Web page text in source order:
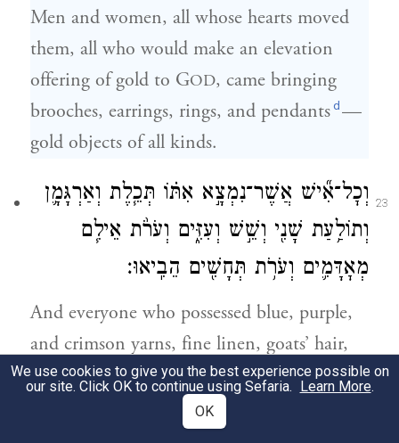
Men and women, all whose hearts moved
them, all who would make an elevation
offering of gold to GOD, came bringing
brooches, earrings, rings, and pendantsd—
gold objects of all kinds.
23
וְכׇל־אִ֞ישׁ אֲשֶׁר־נִמְצָ֣א אִתּ֗וֹ תְּכֵ֧לֶת וְאַרְגָּמָ֛ן
וְתוֹלַ֥עַת שָׁנִ֖י וְשֵׁ֣שׁ וְעִזִּ֑ים וְעֹרֹ֨ת אֵילִ֧ם
מְאׇדָּמִ֛ים וְעֹרֹ֥ת תְּחָשִׁ֖ים הֵבִֽיאוּ׃
And everyone who possessed blue, purple,
and crimson yarns, fine linen, goats’ hair,
tanned ram skins, and dolphin skins,
We use cookies to give you the best experience possible on
our site. Click OK to continue using Sefaria. Learn More.
OK